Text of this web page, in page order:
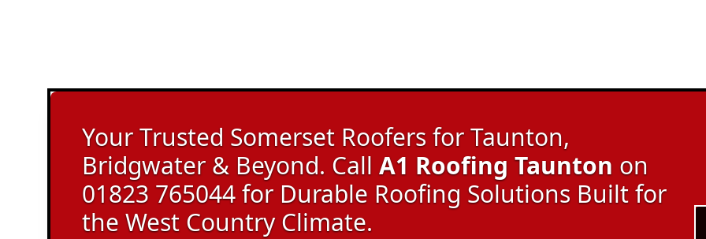
Your Trusted Somerset Roofers for Taunton,
Bridgwater & Beyond. CallA1 Roofing Taunton on
01823 765044 for Durable Roofing Solutions Built for
the West Country Climate.